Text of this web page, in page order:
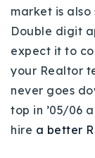
market is also
Double digit
expect it to
your Realtor
never goes
top in ’05/06
hire a better